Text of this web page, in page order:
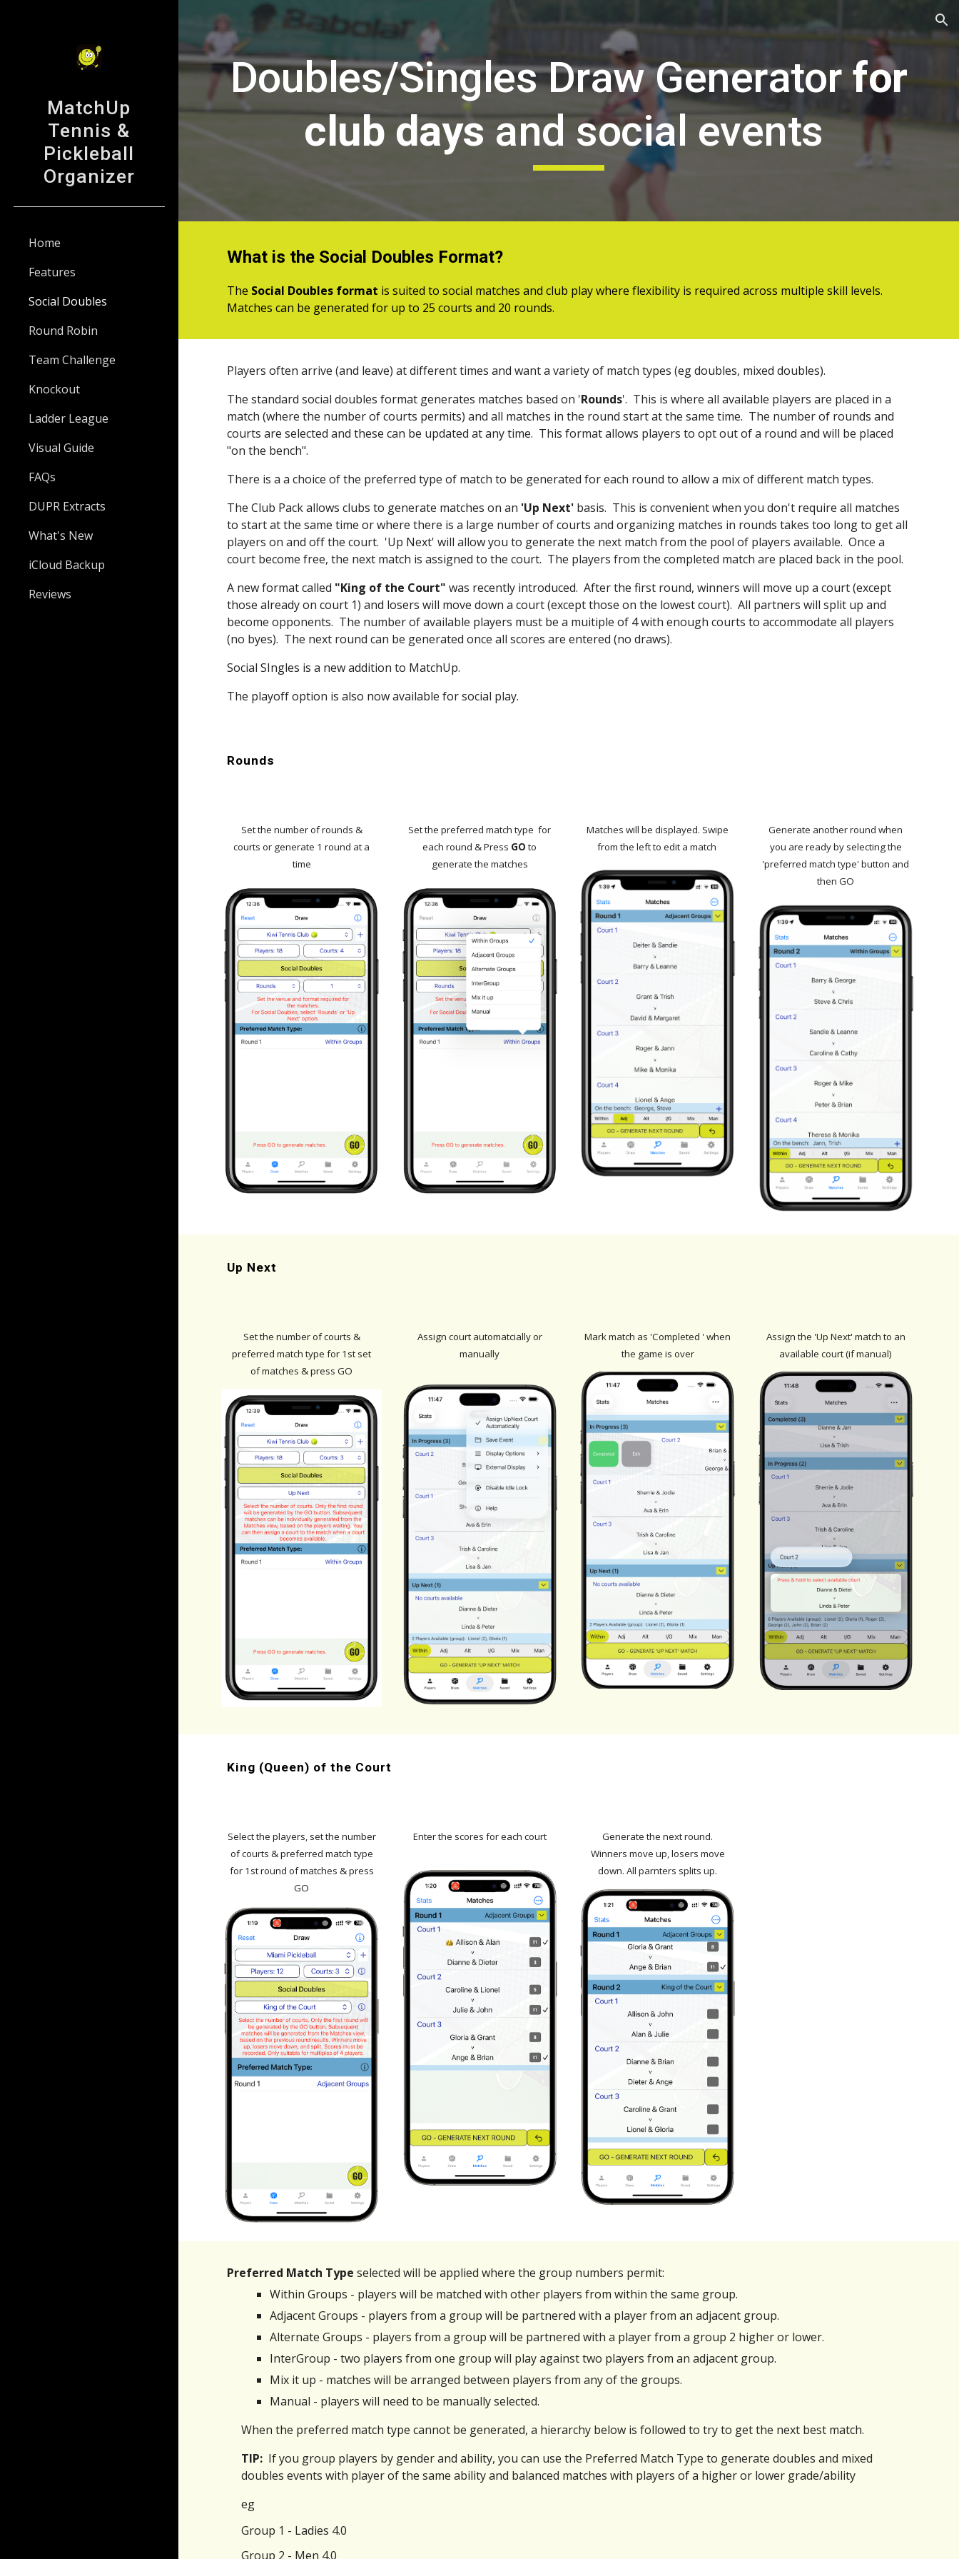
Skip to main content Skip to navigation
MatchUp
Tennis &
Pickleball
Organizer
Home
Features
Social Doubles
Round Robin
Team Challenge
Knockout
Ladder League
Visual Guide
FAQs
DUPR Extracts
What's New
iCloud Backup
Reviews
Doubles/Singles Draw Generatorfor
club daysand social events
What is the Social Doubles Format?
The Social Doubles format is suited to social matches and club play where flexibility is required across multiple skill levels.
Matches can be generated for up to 25 courts and 20 rounds.
Players often arrive (and leave) at different times and want a variety of match types (eg doubles, mixed doubles).
Thestandard social doubles format generates matches based on 'Rounds'. This is where all available players are placed in a
match (where the number of courts permits) and all matches in the round start at the same time. The number of rounds and
courts are selected and these can be updated at any time. This format allows players to opt out of a round and will be placed
"on the bench".
There is a a choice of the preferred type of match to be generated for each round to allow a mix of different match types.
The Club Pack allows clubs to generate matches on an 'Up Next' basis. This is convenient when you don't require all matches
to start at the same time or where there is a large number of courts and organizing matches in rounds takes too long to get all
players on and off the court. 'Up Next' will allow you to generate the next match from the pool of players available. Once a
court become free, the next match is assigned to the court. The players from the completed match are placed back in the pool.
A new format called "King of the Court" was recently introduced. After the first round, winners will move up a court (except
those already on court 1) and losers will move down a court (except those on the lowest court). All partners will split up and
become opponents. The number of available players must be a muitiple of 4 with enough courts to accommodate all players
(no byes). The next round can be generated once all scores are entered (no draws).
Social SIngles is a new addition to MatchUp.
The playoff option is also now available for social play.
Rounds
Set the number of rounds &
courts or generate 1 round at a
time
Set the preferred match type for
each round &Press GO to
generate the matches
Matches will be displayed. Swipe
from the left to edit a match
Generate another round when
you are ready by selecting the
'preferred match type' button and
then GO
Up Next
Set the number of courts &
preferred match type for 1st set
of matches & press GO
Assign court automatcially or
manually
Mark match as 'Completed ' when
the game is over
Assign the 'Up Next' match to an
available court (if manual)
King (Queen) of the Court
Select the players, setthe number
of courts & preferred match type
for 1stround of matches & press
GO
Enter the scores for each court
Generate the next round.
Winners move up, losers move
down. All parnters splits up.
Preferred Match Typeselected will be applied where the group numbers permit:
Within Groups - players will be matched with other players from within the same group.
Adjacent Groups - players from a group will be partnered with a player from an adjacent group.
Alternate Groups - players from a group will be partnered with a player from a group 2 higher or lower.
InterGroup - two players from one group will play against two players from an adjacent group.
Mix it up - matches will be arranged between players from any of the groups.
Manual - players will need to be manually selected.
When the preferred match type cannot be generated, a hierarchy below is followed to try to get the next best match.
TIP: If you group players by gender and ability, you can use the Preferred Match Type to generate doubles and mixed
doubles events with player of the same ability and balanced matches with players of a higher or lower grade/ability
eg
Group 1 - Ladies 4.0
Group 2 - Men 4.0